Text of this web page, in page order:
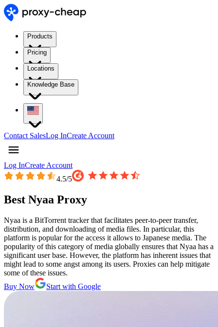
Products
Pricing
Locations
Knowledge Base
Contact SalesLog InCreate Account
Log InCreate Account
4.5/5
Best Nyaa Proxy
Nyaa is a BitTorrent tracker that facilitates peer-to-peer transfer,
distribution, and downloading of media files. In particular, this
platform is popular for the access it allows to Japanese media. The
popularity of this category of media globally ensures that Nyaa has a
significant user base. However, the platform has inherent issues that
might lead to some angst among its users. Proxies can help mitigate
some of these issues.
Buy Now
Start with Google